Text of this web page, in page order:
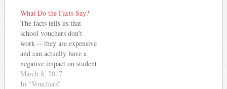
vouchers. Grace Tatter
reports: “The voucher bill
will take more money out
of this school system, and
it will…
What Do the Facts Say?
The facts tells us that
school vouchers don't
work -- they are expensive
and can actually have a
negative impact on student
achievement. But, that
didn't matter last night as a
March 8, 2017
In "Vouchers"